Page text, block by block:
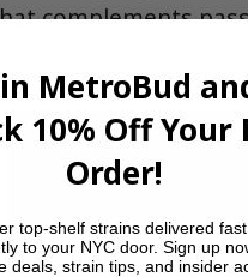
complements
MetroBud
10% Off Your
Order!
top-shelf strains delivered
to your NYC door. Sign up
deals, strain tips, and insider